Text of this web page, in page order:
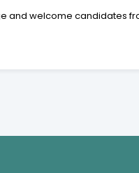
and welcome candidates